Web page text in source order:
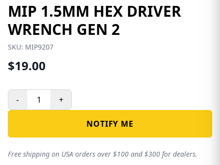
MIP 1.5MM HEX DRIVER
WRENCH GEN 2
SKU: MIP9207
$19.00
- +
NOTIFY ME
Free shipping on USA orders over $100 and $300 for dealers.